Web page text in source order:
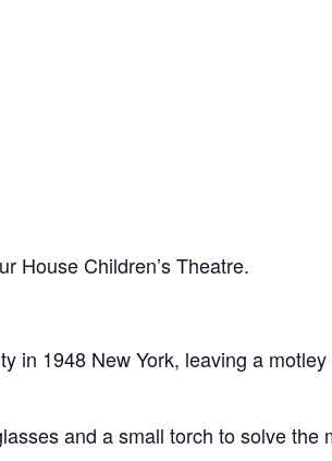
House Children’s Theatre.
in 1948 New York, leaving a
and a small torch to solve the